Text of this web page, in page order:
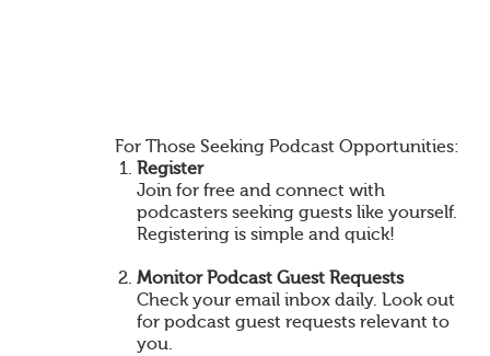
For Those Seeking Podcast Opportunities:
Register
Join for free and connect with
podcasters seeking guests like yourself.
Registering is simple and quick!
Monitor Podcast Guest Requests
Check your email inbox daily. Look out
for podcast guest requests relevant to
you.